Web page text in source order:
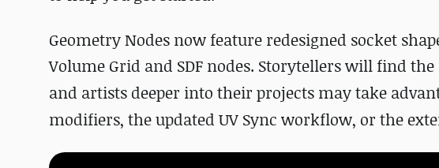
Geometry Nodes now feature redesigned socket
Volume Grid and SDF nodes. Storytellers will find the
and artists deeper into their projects may take
modifiers, the updated UV Sync workflow, or the